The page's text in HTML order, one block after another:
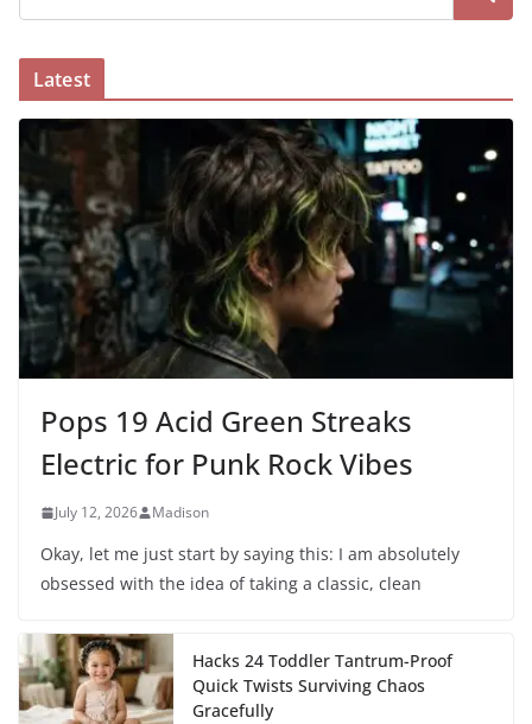
Latest
Pops 19 Acid Green Streaks
Electric for Punk Rock Vibes
July 12, 2026 Madison
Okay, let me just start by saying this: I am absolutely
obsessed with the idea of taking a classic, clean
Hacks 24 Toddler Tantrum-Proof
Quick Twists Surviving Chaos
Gracefully